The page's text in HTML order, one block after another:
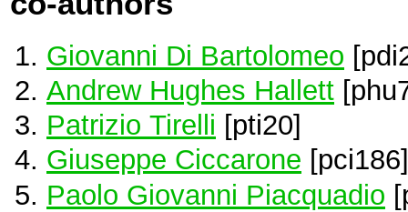
Giovanni Di Bartolomeo
Andrew Hughes Hallett
Patrizio Tirelli [pti20]
Giuseppe Ciccarone [pci186]
Paolo Giovanni Piacquadio